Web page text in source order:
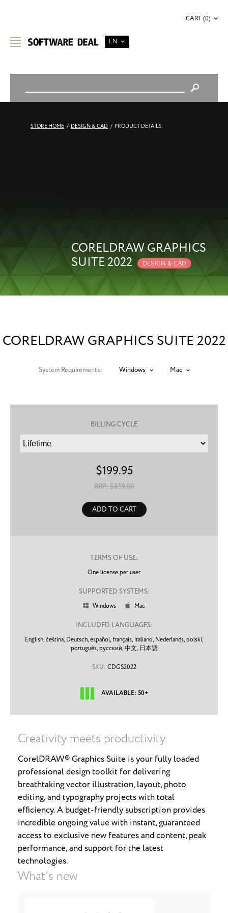
EN
CART (0)
STORE HOME / DESIGN & CAD / PRODUCT DETAILS
CORELDRAW GRAPHICS
SUITE 2022
DESIGN & CAD
CORELDRAW GRAPHICS SUITE 2022
System Requirements: Windows Mac
BILLING CYCLE
$199.95
RRP: $859.00
ADD TO CART
TERMS OF USE:
One license per user
SUPPORTED SYSTEMS:
 Windows  Mac
INCLUDED LANGUAGES:
English,čeština, Deutsch,español, français, italiano, Nederlands,polski,
português, русский, 中文, 日本語
SKU: CDGS2022
AVAILABLE: 50+
Creativity meets productivity
CorelDRAW® Graphics Suite is your fully loaded
professional design toolkit for delivering
breathtaking vector illustration, layout, photo
editing, and typography projects with total
efficiency. A budget-friendly subscription provides
incredible ongoing value with instant, guaranteed
access to exclusive new features and content, peak
performance, and support for the latest
technologies.
What's new